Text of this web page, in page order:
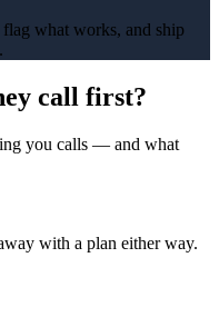
flag what works, and ship
call first?
you calls — and what
with a plan either way.